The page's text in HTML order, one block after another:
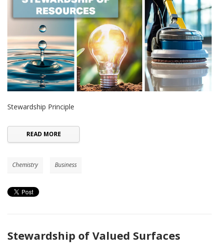
Stewardship Principle
READ MORE
Chemistry Business
Stewardship of Valued Surfaces